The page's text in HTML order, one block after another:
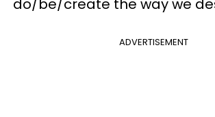
ADVERTISEMENT